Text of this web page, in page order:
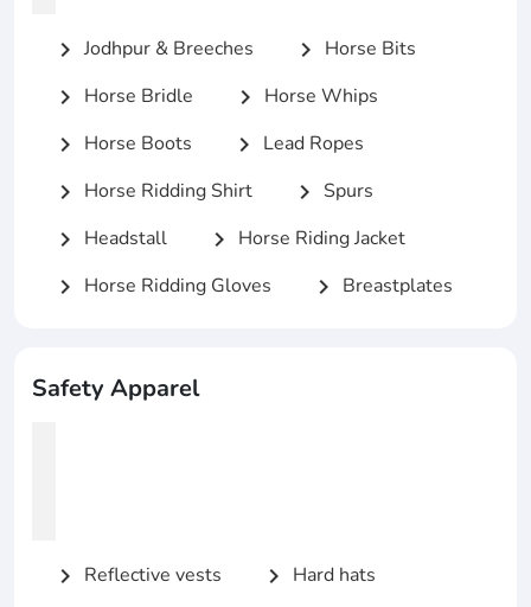
chevron_right Jodhpur & Breeches chevron_right Horse Bits
chevron_right Horse Bridle chevron_right Horse Whips
chevron_right Horse Boots chevron_right Lead Ropes
chevron_right Horse Ridding Shirt chevron_right Spurs
chevron_right Headstall chevron_right Horse Riding Jacket
chevron_right Horse Ridding Gloves chevron_right Breastplates
Safety Apparel
chevron_right Reflective vests chevron_right Hard hats